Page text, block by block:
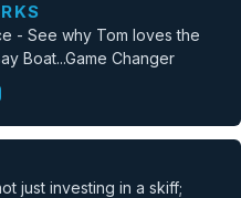
- See why Tom loves the
Boat...Game Changer
just investing in a skiff;